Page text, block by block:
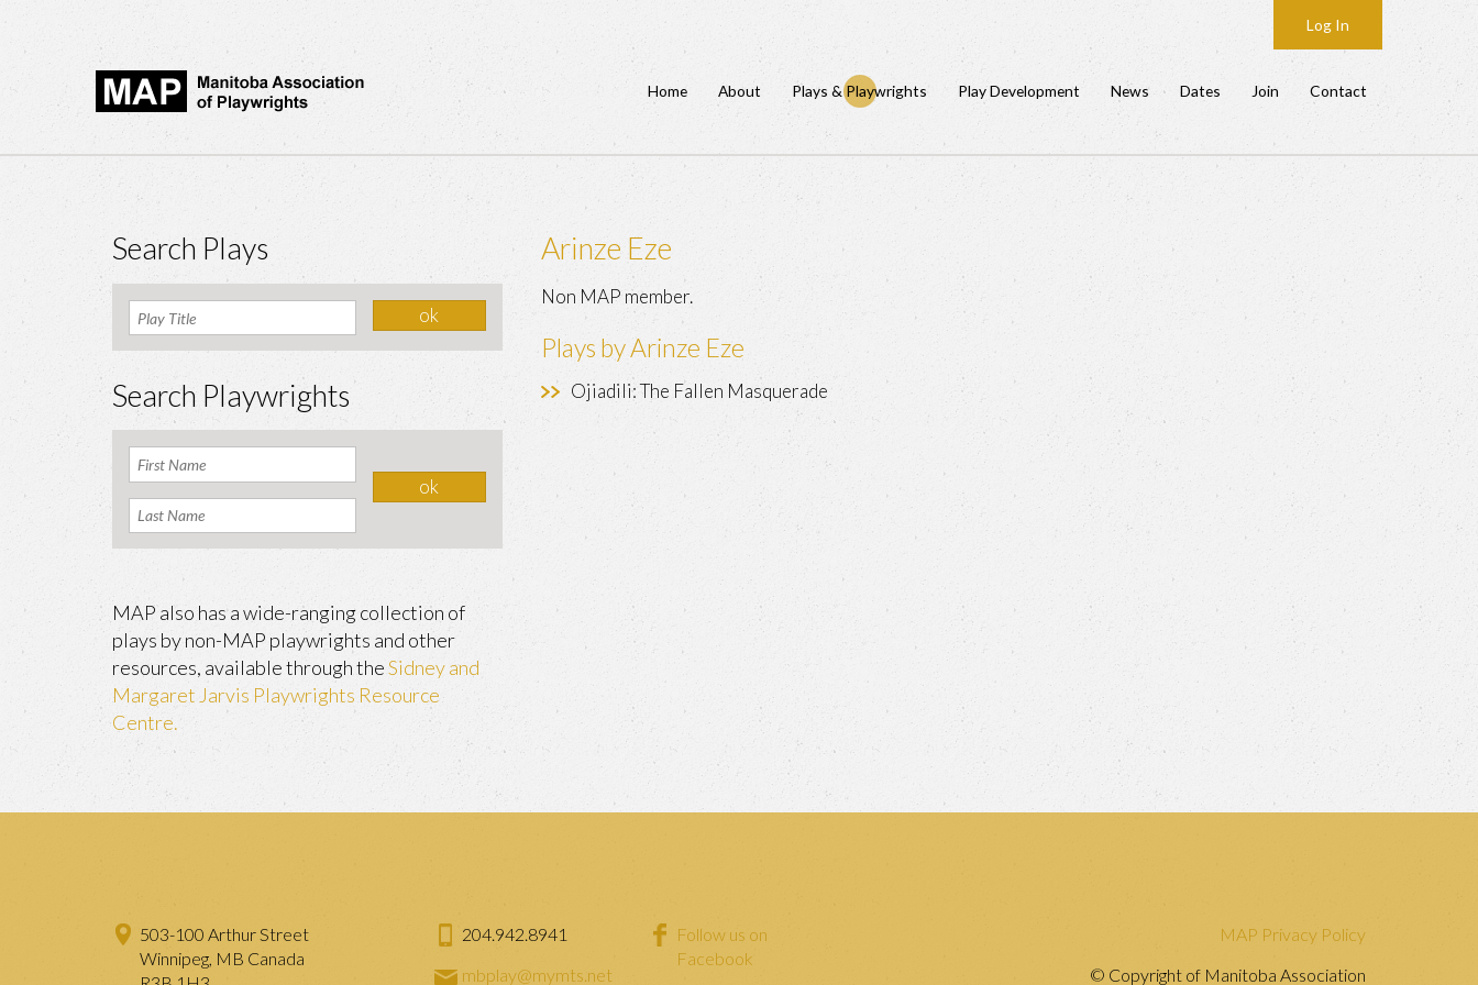
Log In
Home About Plays & Playwrights Play Development News Dates Join Contact
Arinze Eze
Non MAP member.
Plays by Arinze Eze
Ojiadili: The Fallen Masquerade
Search Plays
Search Playwrights
MAP also has a wide-ranging collection of
plays by non-MAP playwrights and other
resources, available through theSidney and
Margaret Jarvis Playwrights Resource
Centre.
503-100 Arthur Street
Winnipeg, MB Canada
204.942.8941
mbplay@mymts.net
Follow us on
Facebook
MAP Privacy Policy
© Copyright of Manitoba Association